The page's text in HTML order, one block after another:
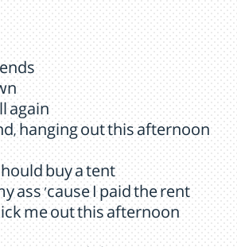
again
hanging out this afternoon
buy a tent
ass 'cause I paid the rent
me out this afternoon